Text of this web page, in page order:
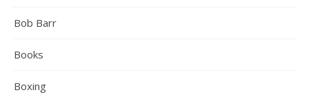
Bob Barr
Books
Boxing